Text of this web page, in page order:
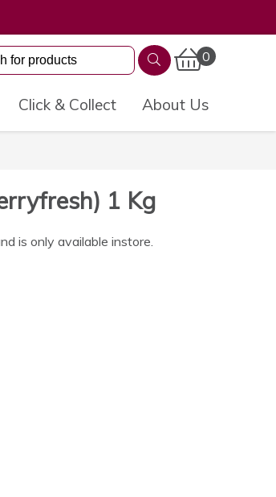
0
Click & Collect About Us
1 Kg
is only available instore.